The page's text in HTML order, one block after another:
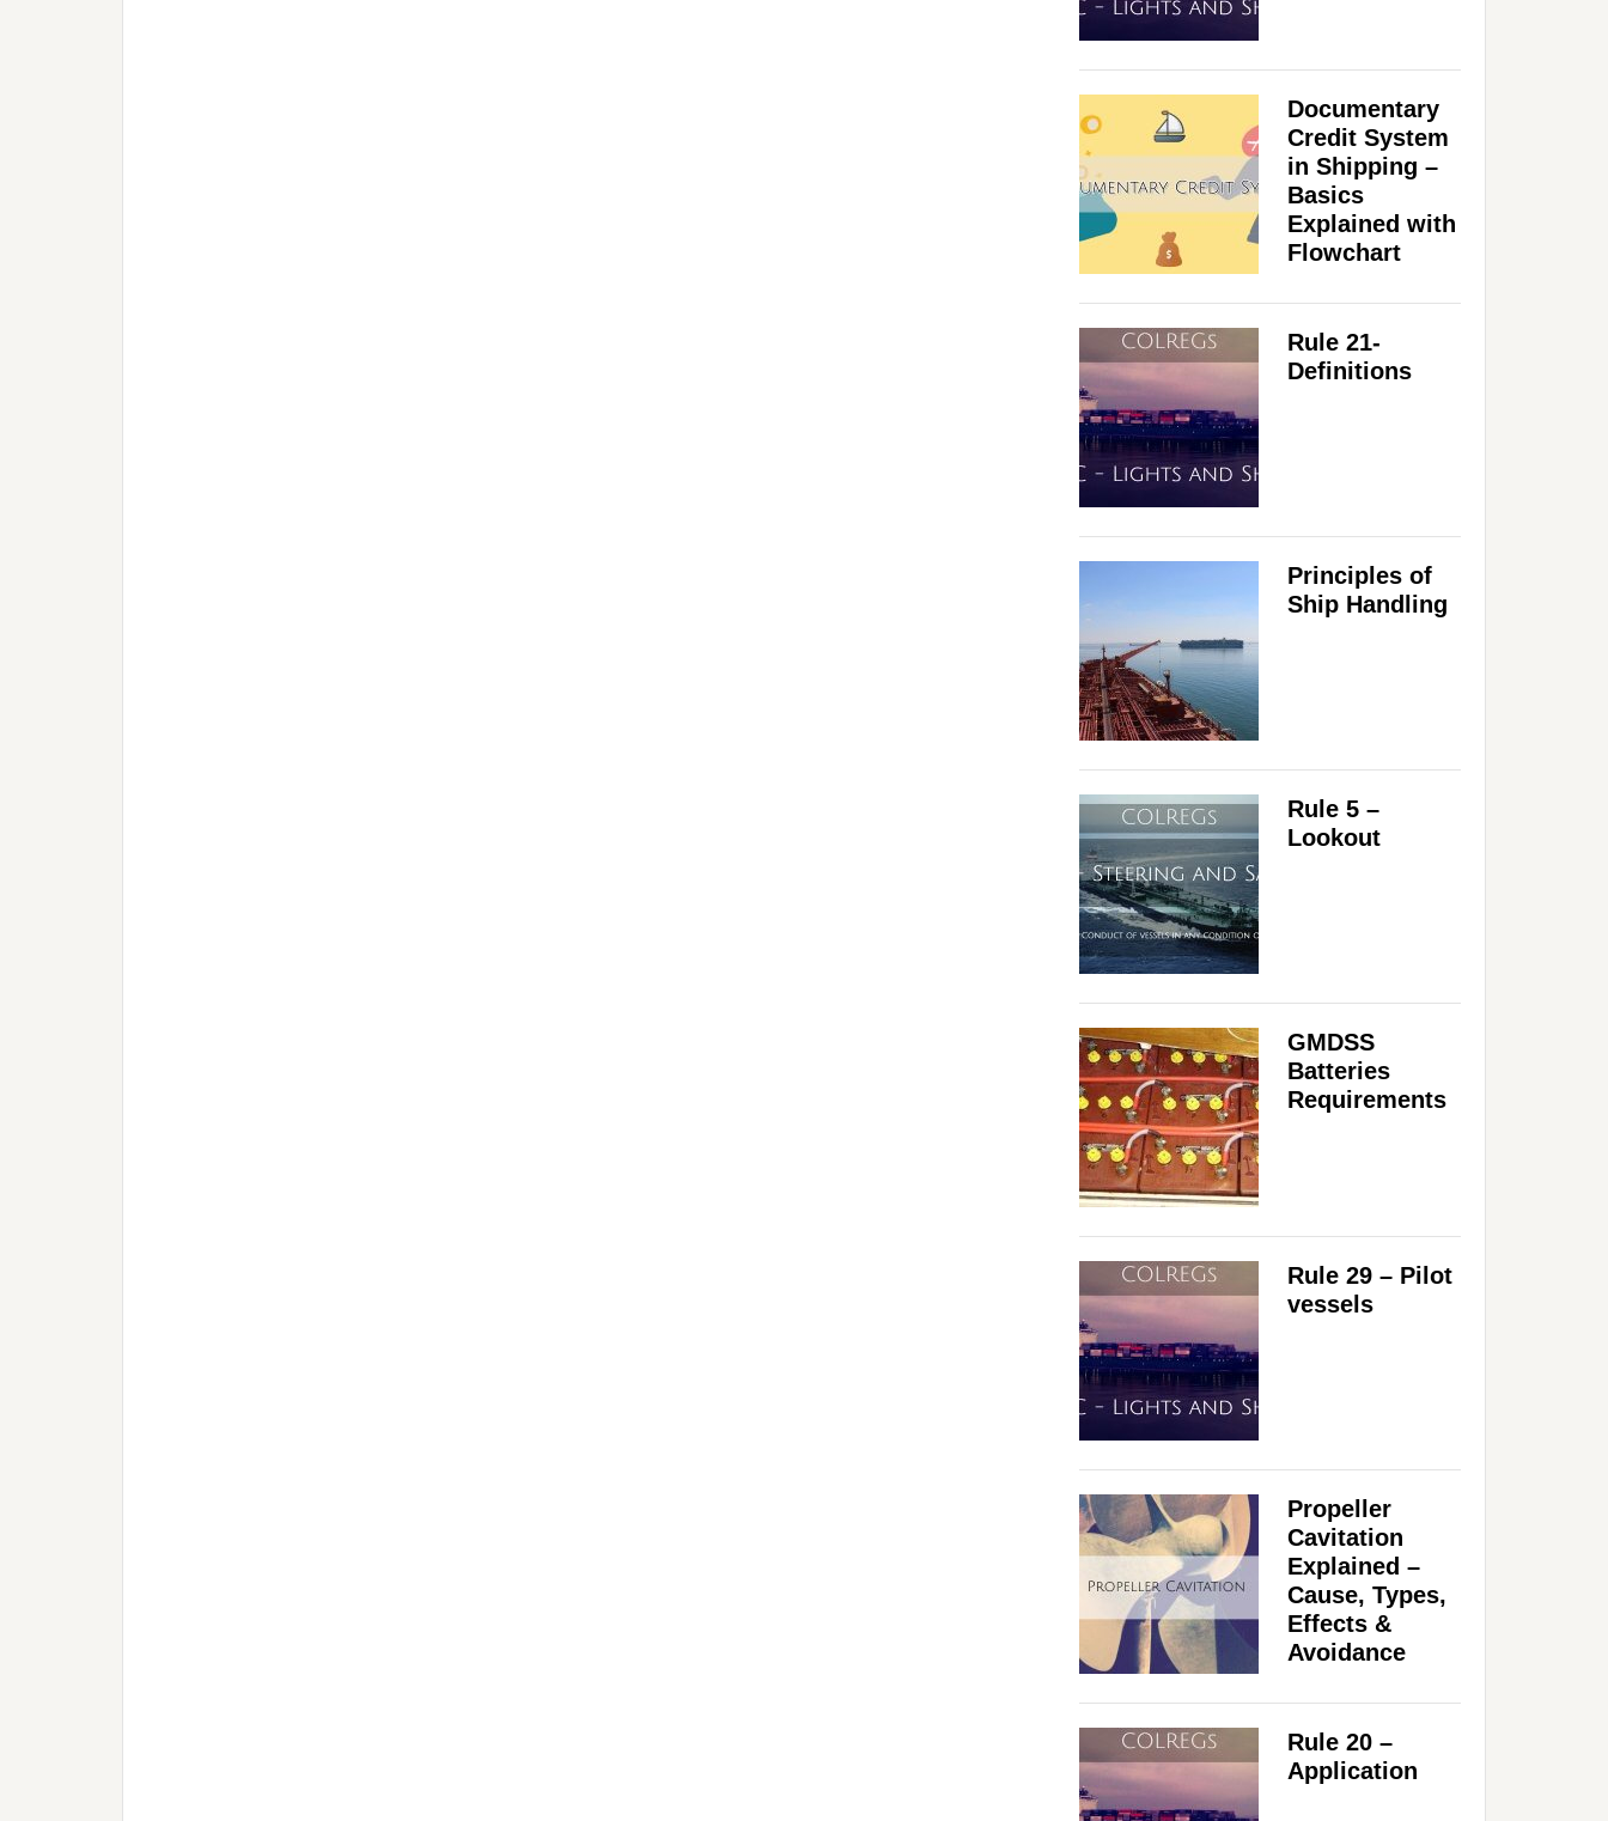
Documentary
Credit System
in Shipping –
Basics
Explained with
Flowchart
Rule 21-
Definitions
Principles of
Ship Handling
Rule 5 –
Lookout
GMDSS
Batteries
Requirements
Rule 29 – Pilot
vessels
Propeller
Cavitation
Explained –
Cause, Types,
Effects &
Avoidance
Rule 20 –
Application